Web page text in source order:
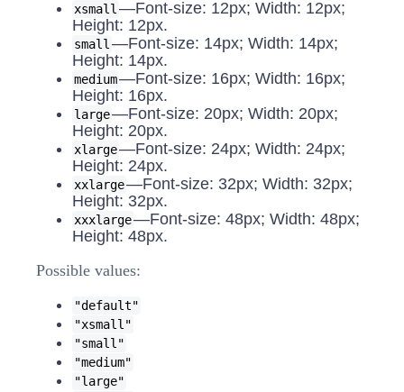
xsmall —Font-size: 12px; Width: 12px;
Height: 12px.
small —Font-size: 14px; Width: 14px;
Height: 14px.
medium—Font-size: 16px; Width: 16px;
Height: 16px.
large—Font-size: 20px; Width: 20px;
Height: 20px.
xlarge—Font-size: 24px; Width: 24px;
Height: 24px.
xxlarge—Font-size: 32px; Width: 32px;
Height: 32px.
xxxlarge—Font-size: 48px; Width: 48px;
Height: 48px.
Possible values:
"default"
"xsmall"
"small"
"medium"
"large"